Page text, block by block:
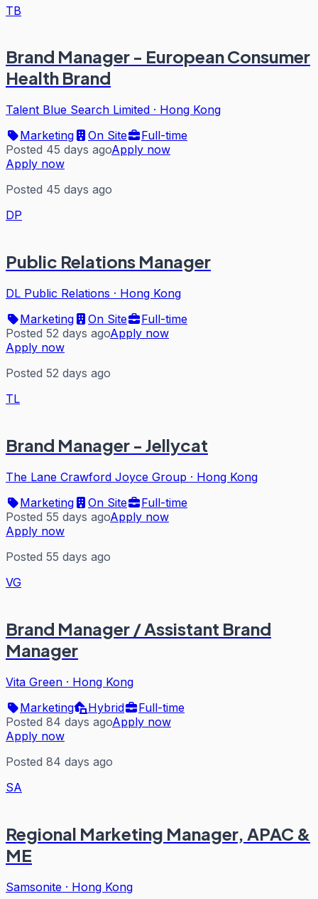
TB
Brand Manager - European Consumer
Health Brand
Talent Blue Search Limited · Hong Kong
Marketing
On Site
Full-time
Posted 45 days agoApply now
Apply now
Posted 45 days ago
DP
Public Relations Manager
DL Public Relations · Hong Kong
Marketing
On Site
Full-time
Posted 52 days agoApply now
Apply now
Posted 52 days ago
TL
Brand Manager - Jellycat
The Lane Crawford Joyce Group · Hong Kong
Marketing
On Site
Full-time
Posted 55 days agoApply now
Apply now
Posted 55 days ago
VG
Brand Manager / Assistant Brand
Manager
Vita Green · Hong Kong
Marketing
Hybrid
Full-time
Posted 84 days agoApply now
Apply now
Posted 84 days ago
SA
Regional Marketing Manager, APAC &
ME
Samsonite · Hong Kong